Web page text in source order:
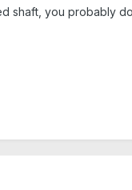
shaft, you probably